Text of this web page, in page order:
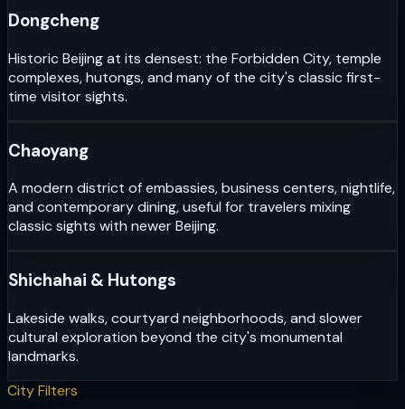
Dongcheng
Historic Beijing at its densest: the Forbidden City, temple
complexes, hutongs, and many of the city's classic first-
time visitor sights.
Chaoyang
A modern district of embassies, business centers, nightlife,
and contemporary dining, useful for travelers mixing
classic sights with newer Beijing.
Shichahai & Hutongs
Lakeside walks, courtyard neighborhoods, and slower
cultural exploration beyond the city's monumental
landmarks.
City Filters